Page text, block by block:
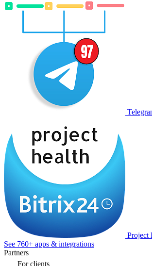
Project
See 760+ apps & integrations
Partners
For clients